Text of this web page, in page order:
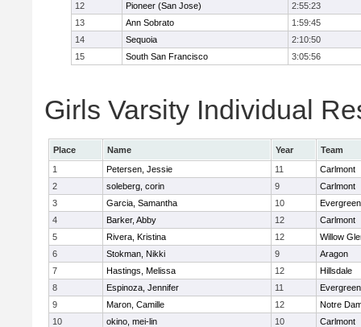
12
Pioneer (San Jose)
2:55:23
13
Ann Sobrato
1:59:45
14
Sequoia
2:10:50
15
South San Francisco 3:05:56
Girls Varsity Individual
Place Name Year
Team
1
Petersen, Jessie 11
Carlmont
2
soleberg, corin 9
Carlmont
3
Garcia, Samantha 10
4
Barker, Abby 12
Carlmont
5
Rivera, Kristina 12
Willow
6
Stokman, Nikki 9
Aragon
7
Hastings, Melissa 12
Hillsdale
8
Espinoza, Jennifer 11
9
Maron, Camille 12
Notre
10
okino, mei-lin 10
Carlmont